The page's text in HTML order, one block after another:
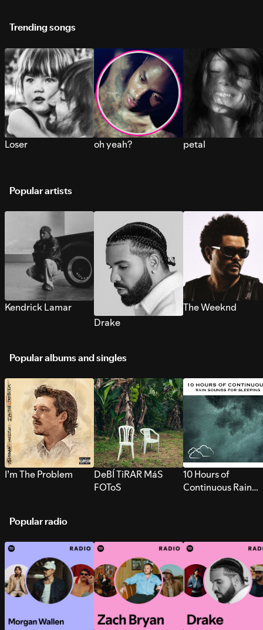
Trending songs
Loser oh yeah? petal
Popular artists
Kendrick Lamar
Drake
The Weeknd
Popular albums and singles
I’m The Problem
DeBÍ TiRAR MáS
FOToS
10 Hours of
Continuous Rain
Popular radio